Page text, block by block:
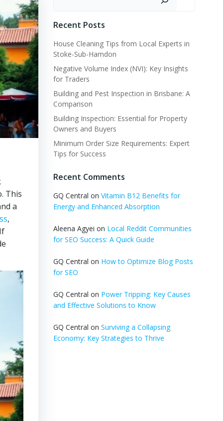
This
a
,
Recent Posts
House Cleaning Tips from Local Experts in
Stoke-Sub-Hamdon
Negative Volume Index (NVI): Key Insights
for Traders
Building and Pest Inspection in Brisbane: A
Comparison
Building Inspection: Essential for Property
Owners and Buyers
Minimum Order Size Requirements: Expert
Tips for Success
Recent Comments
GQ Central on Vitamin B12 Benefits for
Energy and Enhanced Absorption
Aleena Agyei on Local Reddit Communities
for SEO Success: A Quick Guide
GQ Central on How to Optimize Blog Posts
for SEO
GQ Central on Power Tripping: Key Causes
and Effective Solutions to Know
GQ Central on Surviving a Collapsing
Economy: Key Strategies to Thrive